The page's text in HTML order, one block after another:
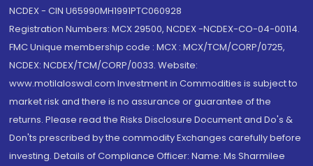
NCDEX - CIN U65990MH1991PTC060928
Registration Numbers: MCX 29500, NCDEX -NCDEX-CO-04-00114.
FMC Unique membership code : MCX : MCX/TCM/CORP/0725,
NCDEX: NCDEX/TCM/CORP/0033. Website:
www.motilaloswal.com Investment in Commodities is subject to
market risk and there is no assurance or guarantee of the
returns. Please read the Risks Disclosure Document and Do's &
Don'ts prescribed by the commodity Exchanges carefully before
investing. Details of Compliance Officer: Name: Ms Sharmilee